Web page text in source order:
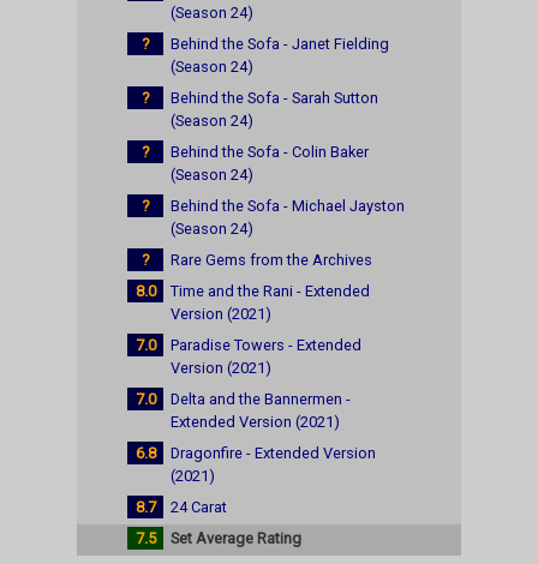
(Season 24)
?
Behind the Sofa - Janet Fielding
(Season 24)
?
Behind the Sofa - Sarah Sutton
(Season 24)
?
Behind the Sofa - Colin Baker
(Season 24)
?
Behind the Sofa - Michael Jayston
(Season 24)
?
Rare Gems from the Archives
8.0
Time and the Rani - Extended
Version (2021)
7.0
Paradise Towers - Extended
Version (2021)
7.0
Delta and the Bannermen -
Extended Version (2021)
6.8
Dragonfire - Extended Version
(2021)
8.7
24 Carat
7.5
Set Average Rating